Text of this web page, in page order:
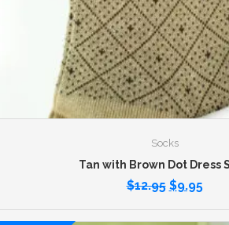
Socks
Tan with Brown Dot Dress
$12.95 $9.95